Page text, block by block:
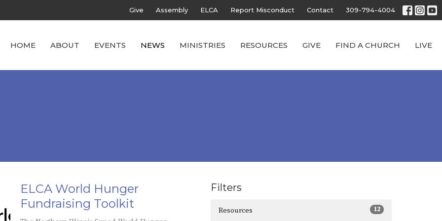
Give Assembly ELCA Report Misconduct Contact 309-794-4004
HOME ABOUT EVENTS NEWS MINISTRIES RESOURCES GIVE FIND A CHURCH LIVE
ELCA World Hunger
Fundraising Toolkit
Filters
Resources 12